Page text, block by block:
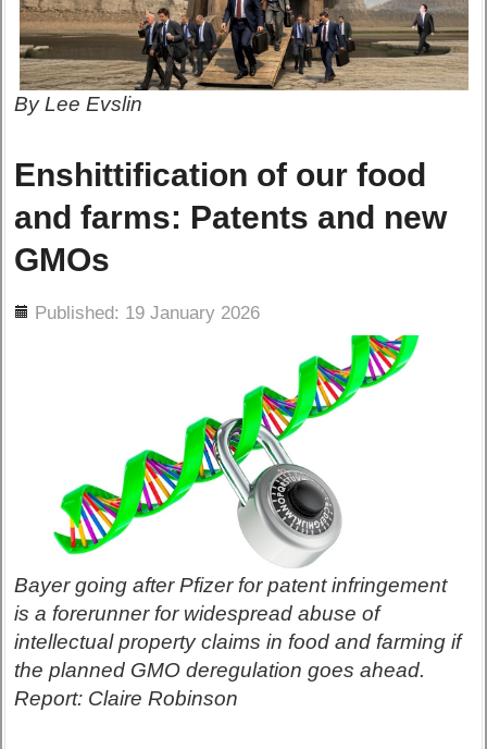
By Lee Evslin
Enshittification of our food
and farms: Patents and new
GMOs
Published: 19 January 2026
Bayer going after Pfizer for patent infringement
is a forerunner for widespread abuse of
intellectual property claims in food and farming if
the planned GMO deregulation goes ahead.
Report: Claire Robinson